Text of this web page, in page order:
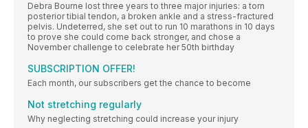
Debra Bourne lost three years to three major injuries: a torn
posterior tibial tendon, a broken ankle and a stress-fractured
pelvis. Undeterred, she set out to run 10 marathons in 10 days
to prove she could come back stronger, and chose a
November challenge to celebrate her 50th birthday
SUBSCRIPTION OFFER!
Each month, our subscribers get the chance to become
Not stretching regularly
Why neglecting stretching could increase your injury